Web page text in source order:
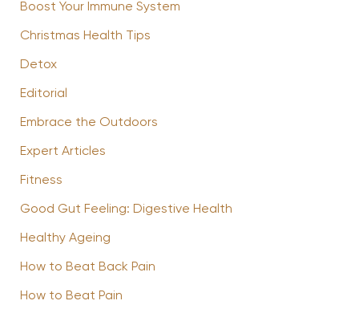
Boost Your Immune System
Christmas Health Tips
Detox
Editorial
Embrace the Outdoors
Expert Articles
Fitness
Good Gut Feeling: Digestive Health
Healthy Ageing
How to Beat Back Pain
How to Beat Pain